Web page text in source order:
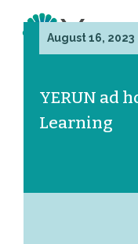
August 16, 2023
YERUN ad
Learning